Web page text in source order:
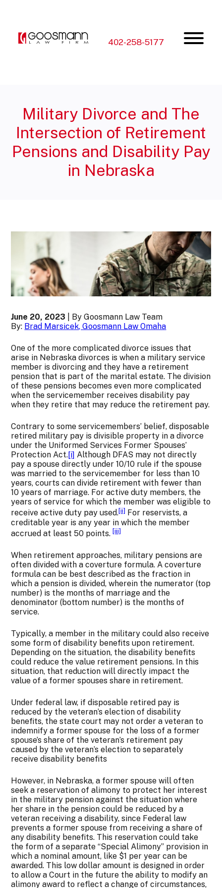
menu
402-258-5177
Military Divorce and The
Intersection of Retirement
Pensions and Disability Pay
in Nebraska
June 20, 2023 | By Goosmann Law Team
By: Brad Marsicek, Goosmann Law Omaha
One of the more complicated divorce issues that
arise in Nebraska divorces is when a military service
member is divorcing and they have a retirement
pension that is part of the marital estate. The division
of these pensions becomes even more complicated
when the servicemember receives disability pay
when they retire that may reduce the retirement pay.
Contrary to some servicemembers’ belief, disposable
retired military pay is divisible property in a divorce
under the Uniformed Services Former Spouses’
Protection Act.[i] Although DFAS may not directly
pay a spouse directly under 10/10 rule if the spouse
was married to the servicemember for less than 10
years, courts can divide retirement with fewer than
10 years of marriage. For active duty members, the
years of service for which the member was eligible to
receive active duty pay used.[ii] For reservists, a
creditable year is any year in which the member
accrued at least 50 points.[iii]
When retirement approaches, military pensions are
often divided with a coverture formula. A coverture
formula can be best described as the fraction in
which a pension is divided, wherein the numerator (top
number) is the months of marriage and the
denominator (bottom number) is the months of
service.
Typically, a member in the military could also receive
some form of disability benefits upon retirement.
Depending on the situation, the disability benefits
could reduce the value retirement pensions. In this
situation, that reduction will directly impact the
value of a former spouses share in retirement.
Under federal law, if disposable retired pay is
reduced by the veteran’s election of disability
benefits, the state court may not order a veteran to
indemnify a former spouse for the loss of a former
spouse’s share of the veteran’s retirement pay
caused by the veteran’s election to separately
receive disability benefits
However, in Nebraska, a former spouse will often
seek a reservation of alimony to protect her interest
in the military pension against the situation where
her share in the pension could be reduced by a
veteran receiving a disability, since Federal law
prevents a former spouse from receiving a share of
any disability benefits. This reservation could take
the form of a separate “Special Alimony” provision in
which a nominal amount, like $1 per year can be
awarded. This low dollar amount is designed in order
to allow a Court in the future the ability to modify an
alimony award to reflect a change of circumstances,